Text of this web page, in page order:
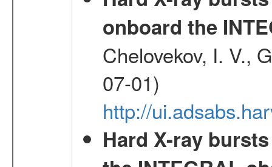
onboard the
Chelovekov, I. V.,
07-01)
http://
Hard X-ray